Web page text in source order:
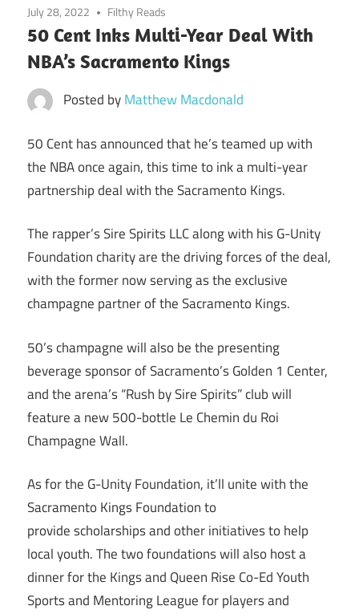
July 28, 2022 Filthy Reads
50 Cent Inks Multi-Year Deal With
NBA’s Sacramento Kings
Posted byMatthew Macdonald
50 Cent has announced that he’s teamed up with
the NBA once again, this time to ink a multi-year
partnership deal with the Sacramento Kings.
The rapper’s Sire Spirits LLC along with his G-Unity
Foundation charity are the driving forces of the deal,
with the former now serving as the exclusive
champagne partner of the Sacramento Kings.
50’s champagne will also be the presenting
beverage sponsor of Sacramento’s Golden 1 Center,
and the arena’s “Rush by Sire Spirits” club will
feature a new 500-bottle Le Chemin du Roi
Champagne Wall.
As for the G-Unity Foundation, it’ll unite with the
Sacramento Kings Foundation to
provide scholarships and other initiatives to help
local youth. The two foundations will also host a
dinner for the Kings and Queen Rise Co-Ed Youth
Sports and Mentoring League for players and